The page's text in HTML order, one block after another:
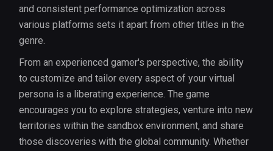
and consistent performance optimization across
various platforms sets it apart from other titles in the
genre.
From an experienced gamer's perspective, the ability
to customize and tailor every aspect of your virtual
persona is a liberating experience. The game
encourages you to explore strategies, venture into new
territories within the sandbox environment, and share
those discoveries with the global community. Whether